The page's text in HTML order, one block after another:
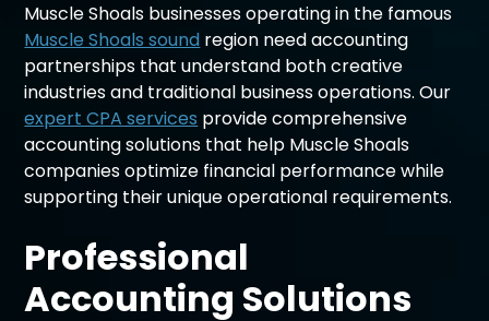
Muscle Shoals businesses operating in the famous
Muscle Shoals sound region need accounting
partnerships that understand both creative
industries and traditional business operations. Our
expert CPA services provide comprehensive
accounting solutions that help Muscle Shoals
companies optimize financial performance while
supporting their unique operational requirements.
Professional
Accounting Solutions